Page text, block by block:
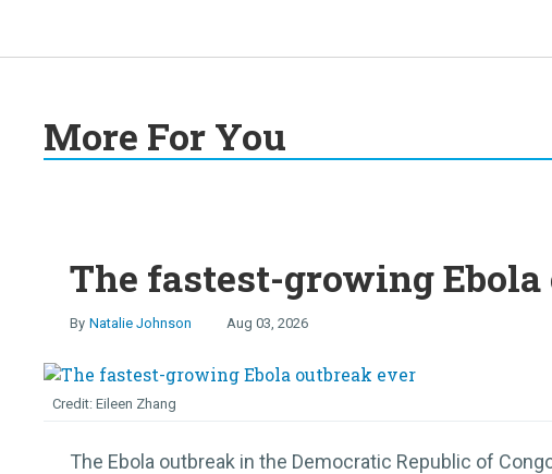
More For You
The fastest-growing
Natalie Johnson Aug 03, 2026
Eileen Zhang
The Ebola outbreak in the Democratic Republic of